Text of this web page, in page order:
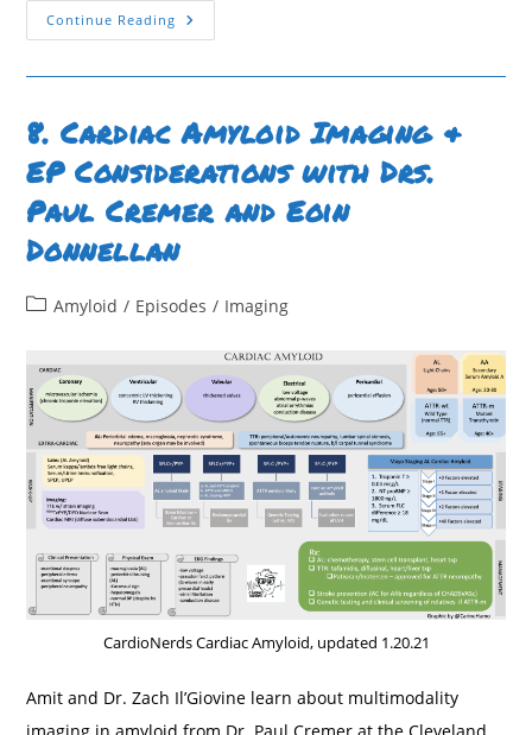
Continue Reading 9.
Cardiac
&
Cardiac
ATTR
Treatment
With
Drs.
Virginia
&
Joban
​
8. Cardiac Amyloid Imaging &
EP Considerations with Drs.
Paul Cremer and Eoin
Donnellan
PostAmyloid / Episodes / Imaging
CardioNerds Cardiac Amyloid, updated 1.20.21
Amit and Dr. Zach Il’Giovine learn about multimodality